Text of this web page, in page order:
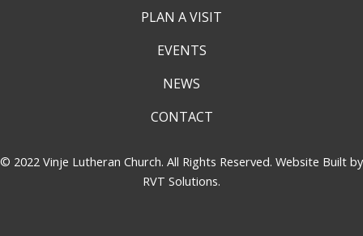
PLAN A VISIT
EVENTS
NEWS
CONTACT
© 2022 Vinje Lutheran Church. All Rights Reserved. Website Built by
RVT Solutions.